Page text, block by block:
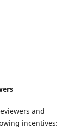
and
incentives: